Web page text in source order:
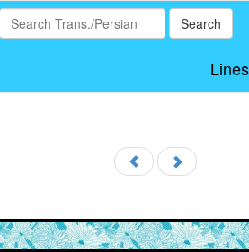
Search